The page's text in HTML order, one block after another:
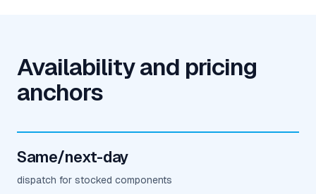
Availability and pricing
anchors
Same/next-day
dispatch for stocked components